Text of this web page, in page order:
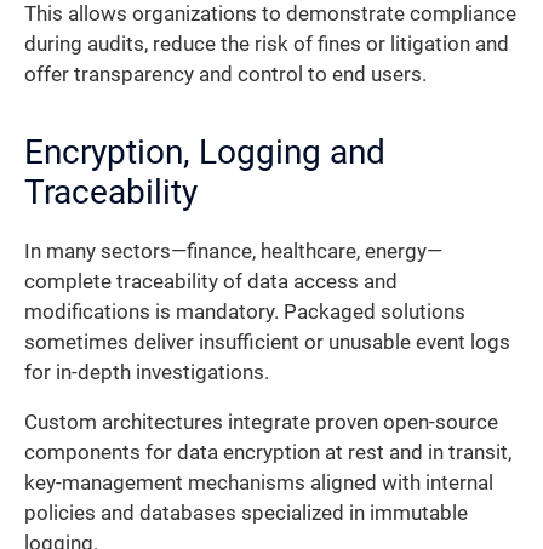
This allows organizations to demonstrate compliance
during audits, reduce the risk of fines or litigation and
offer transparency and control to end users.
Encryption, Logging and
Traceability
In many sectors—finance, healthcare, energy—
complete traceability of data access and
modifications is mandatory. Packaged solutions
sometimes deliver insufficient or unusable event logs
for in-depth investigations.
Custom architectures integrate proven open-source
components for data encryption at rest and in transit,
key-management mechanisms aligned with internal
policies and databases specialized in immutable
logging.